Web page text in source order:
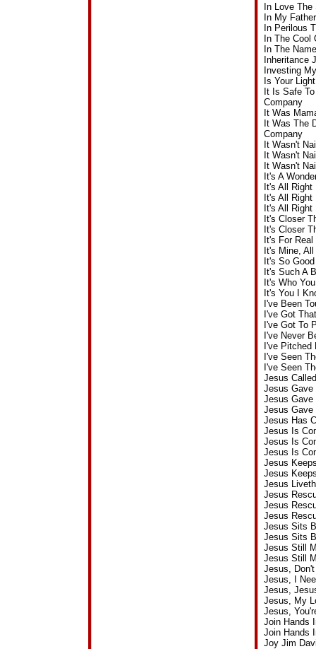
In Love
In My
In Perilous
In The
In The
Inheritance
Investing
Is Your
It Is Safe
Company
It Was
It Was The
Company
It Wasn't
It Wasn't
It Wasn't
It's A
It's All
It's All
It's All
It's Closer
It's Closer
It's For
It's Mine,
It's So
It's Such A
It's Who
It's You I
I've Been
I've Got
I've Got To
I've Never
I've
I've Seen
I've Seen
Jesus
Jesus Gave
Jesus Gave
Jesus Gave
Jesus Has
Jesus Is
Jesus Is
Jesus Is
Jesus
Jesus
Jesus
Jesus
Jesus
Jesus
Jesus Sits
Jesus Sits
Jesus Still
Jesus Still
Jesus,
Jesus, I
Jesus,
Jesus, My
Jesus,
Join Hands
Join Hands
Joy Jim